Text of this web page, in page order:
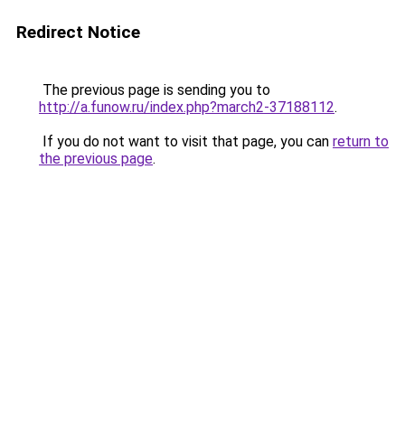
Redirect Notice
The previous page is sending you to
http://a.funow.ru/index.php?march2-37188112.
If you do not want to visit that page, you can return to
the previous page.